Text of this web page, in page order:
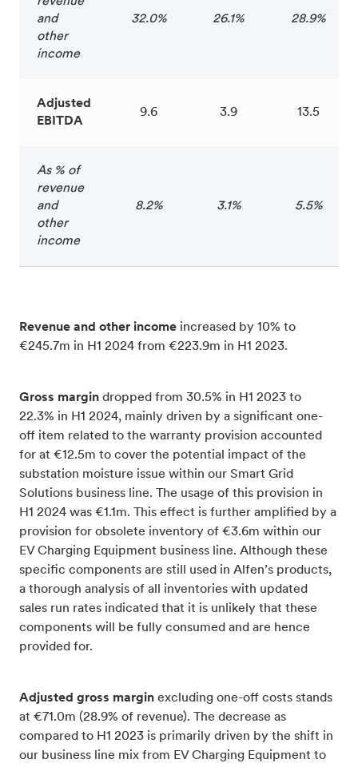
and
other
income
32.0% 26.1% 28.9%
Adjusted
EBITDA
9.6 3.9 13.5
As % of
revenue
and
other
income
8.2% 3.1% 5.5%
Revenue and other income increased by 10% to
€245.7m in H1 2024 from €223.9m in H1 2023.
Gross margin dropped from 30.5% in H1 2023 to
22.3% in H1 2024, mainly driven by a significant one-
off item related to the warranty provision accounted
for at €12.5m to cover the potential impact of the
substation moisture issue within our Smart Grid
Solutions business line. The usage of this provision in
H1 2024 was €1.1m. This effect is further amplified by a
provision for obsolete inventory of €3.6m within our
EV Charging Equipment business line. Although these
specific components are still used in Alfen’s products,
a thorough analysis of all inventories with updated
sales run rates indicated that it is unlikely that these
components will be fully consumed and are hence
provided for.
Adjusted gross margin excluding one-off costs stands
at €71.0m (28.9% of revenue). The decrease as
compared to H1 2023 is primarily driven by the shift in
our business line mix from EV Charging Equipment to